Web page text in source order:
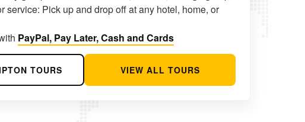
service: Pick up and drop off at any hotel, home, or
PayPal, Pay Later, Cash and Cards
TOURS VIEW ALL TOURS